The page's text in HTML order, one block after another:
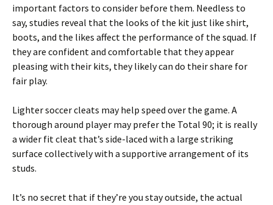
important factors to consider before them. Needless to
say, studies reveal that the looks of the kit just like shirt,
boots, and the likes affect the performance of the squad. If
they are confident and comfortable that they appear
pleasing with their kits, they likely can do their share for
fair play.
Lighter soccer cleats may help speed over the game. A
thorough around player may prefer the Total 90; it is really
a wider fit cleat that’s side-laced with a large striking
surface collectively with a supportive arrangement of its
studs.
It’s no secret that if they’re you stay outside, the actual